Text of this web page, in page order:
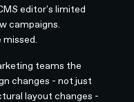
editor's limited
campaigns.
teams the
changes - not just
layout changes -